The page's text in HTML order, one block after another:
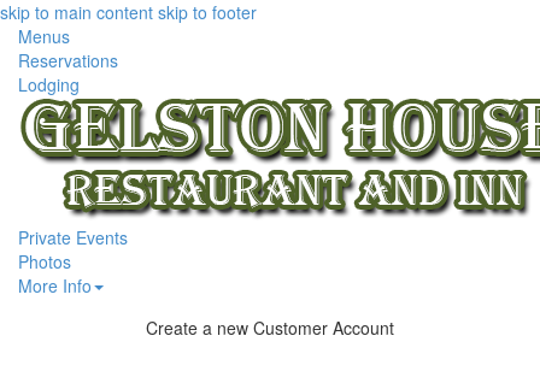
skip to main content skip to footer
Menus
Reservations
Lodging
Private Events
Photos
More Info
Create a new Customer Account